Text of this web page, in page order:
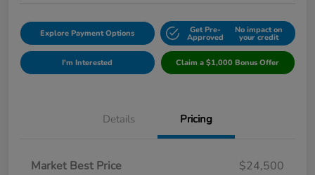
Explore Payment Options Get Pre-
Approved
No impact on
your credit
I'm Interested Claim a $1,000 Bonus Offer
Details Pricing
Market Best Price
$24,500